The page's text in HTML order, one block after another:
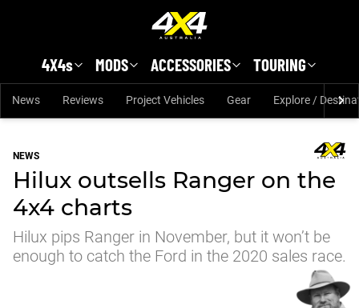
4X4s MODS ACCESSORIES TOURING
News Reviews Project Vehicles Gear Explore /
NEWS
Hilux outsells Ranger on the
4x4 charts
Hilux pips Ranger in November, but it won’t be
enough to catch the Ford in the 2020 sales race.